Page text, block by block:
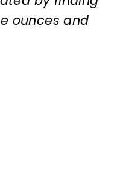
ounces and